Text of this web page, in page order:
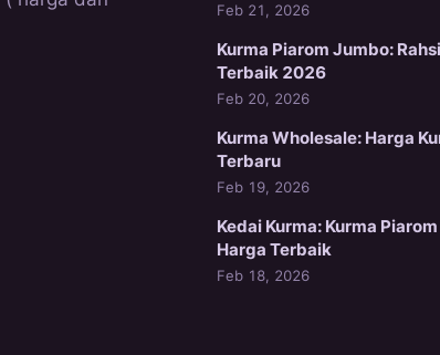
Feb 21, 2026
Kurma Piarom Jumbo:
Terbaik 2026
Feb 20, 2026
Kurma Wholesale: Harga
Terbaru
Feb 19, 2026
Kedai Kurma: Kurma
Harga Terbaik
Feb 18, 2026